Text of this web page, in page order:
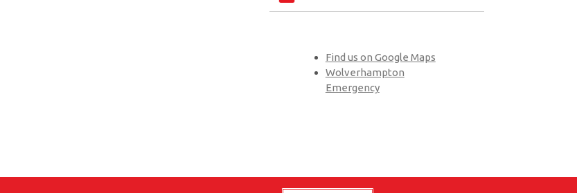
Find us on Google Maps
Wolverhampton
Emergency